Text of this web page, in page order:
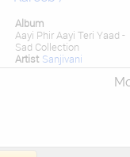
Album
Aayi Phir Aayi Teri Yaad -
Sad Collection
Artist Sanjivani